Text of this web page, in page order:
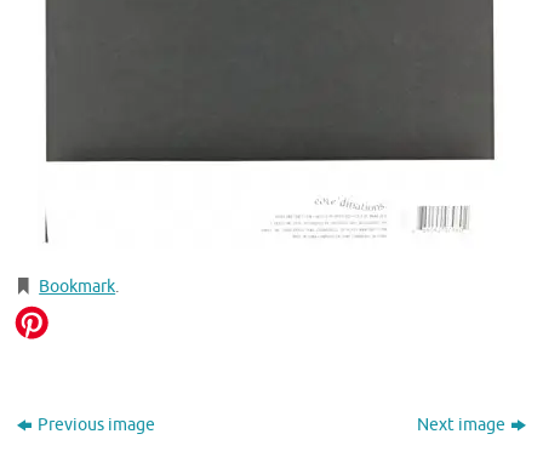
Bookmark.
Previous image Next image